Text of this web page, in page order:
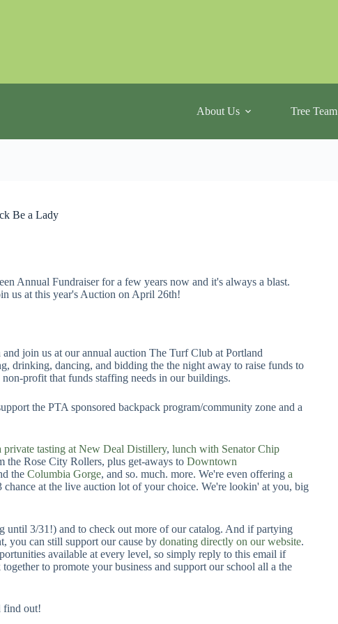
About Us Tree Team
Be a Lady
Annual Fundraiser for a few years now and it's always a blast.
us at this year's Auction on April 26th!
join us at our annual auction The Turf Club at Portland
drinking, dancing, and bidding the the night away to raise funds to
profit that funds staffing needs in our buildings.
the PTA sponsored backpack program/community zone and a
private tasting at New Deal Distillery, lunch with Senator Chip
the Rose City Rollers, plus get-aways to Downtown
the Columbia Gorge, and so. much. more. We're even offering a
chance at the live auction lot of your choice. We're lookin' at you, big
until 3/31!) and to check out more of our catalog. And if partying
you can still support our cause by donating directly on our website.
available at every level, so simply reply to this email if
to promote your business and support our school all a the
find out!